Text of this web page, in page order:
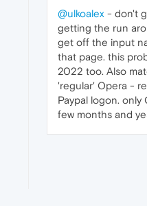
@ulkoalex - don't
getting the run
get off the input
that page. this
2022 too. Also
'regular' Opera -
Paypal logon. only
few months and